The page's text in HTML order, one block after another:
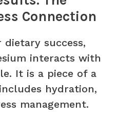
Connection
success,
interacts with
It is a piece of a
hydration,
management.